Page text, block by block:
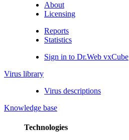
About
Licensing
Reports
Statistics
Sign in to Dr.Web vxCube
Virus library
Virus descriptions
Knowledge base
Technologies